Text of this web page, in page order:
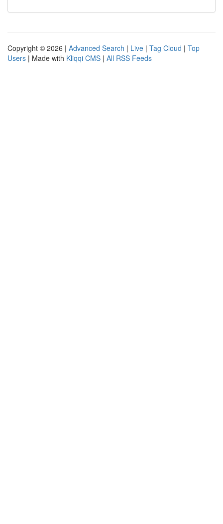
Copyright © 2026 | Advanced Search | Live | Tag Cloud | Top
Users | Made with Kliqqi CMS | All RSS Feeds